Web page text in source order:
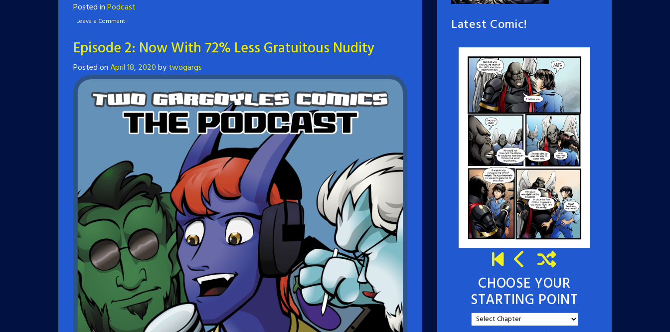
Posted inPodcast
Leave a Comment
Episode 2: Now With 72% Less Gratuitous Nudity
Posted onApril 18, 2020bytwogargs
Latest Comic!
CHOOSE YOUR
STARTING POINT